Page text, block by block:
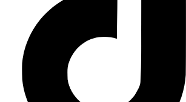
Sleep Apnea Screener